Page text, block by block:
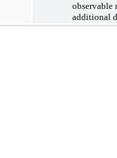
observable
additional